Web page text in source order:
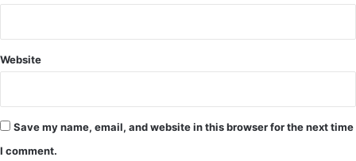
Website
Save my name, email, and website in this browser for the next time
I comment.